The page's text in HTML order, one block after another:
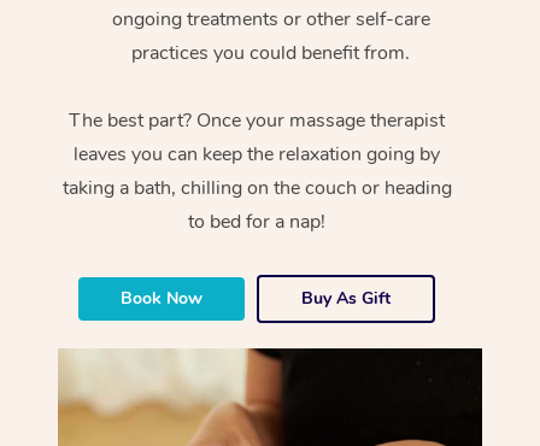
ongoing treatments or other self-care
practices you could benefit from.
The best part? Once your massage therapist
leaves you can keep the relaxation going by
taking a bath, chilling on the couch or heading
to bed for a nap!
Book Now Buy As Gift